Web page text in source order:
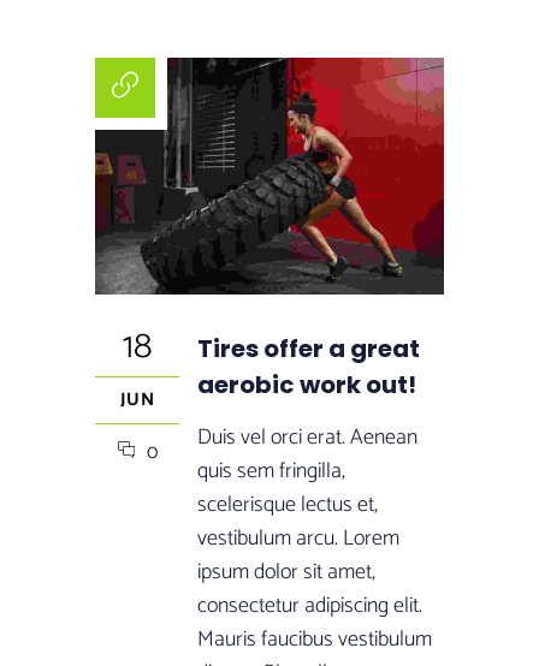
18
JUN
0
Tires offer a great
aerobic work out!
Duis vel orci erat. Aenean
quis sem fringilla,
scelerisque lectus et,
vestibulum arcu. Lorem
ipsum dolor sit amet,
consectetur adipiscing elit.
Mauris faucibus vestibulum